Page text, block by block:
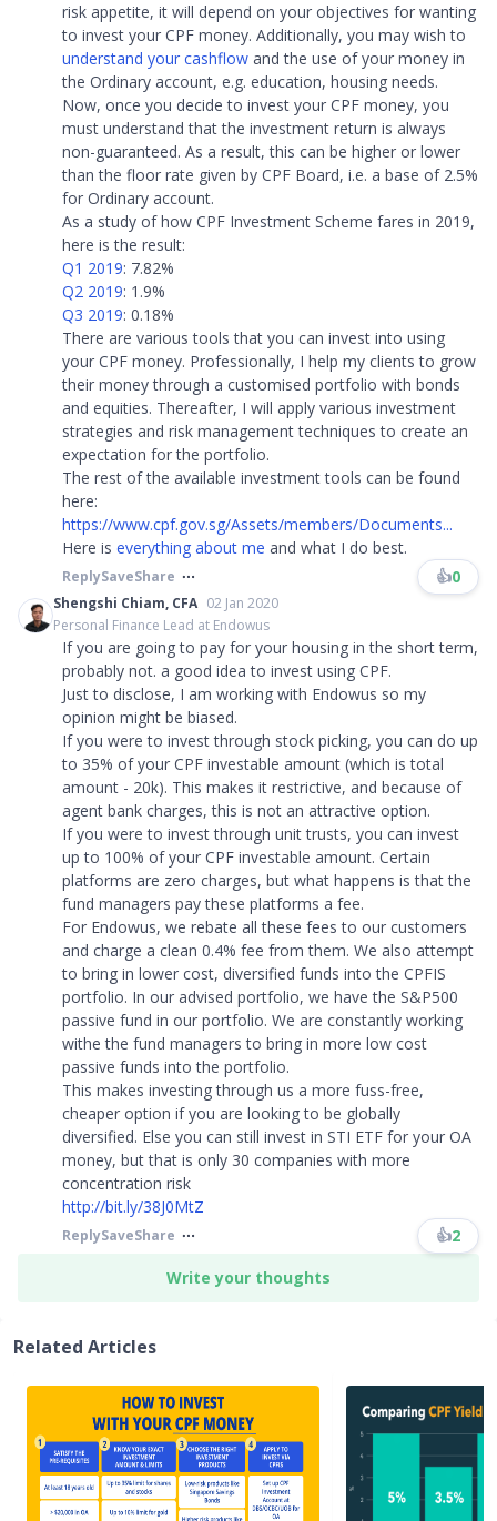
risk appetite, it will depend on your objectives for wanting
to invest your CPF money. Additionally, you may wish to
understand your cashflow and the use of your money in
the Ordinary account, e.g. education, housing needs.
Now, once you decide to invest your CPF money, you
must understand that the investment return is always
non-guaranteed. As a result, this can be higher or lower
than the floor rate given by CPF Board, i.e. a base of 2.5%
for Ordinary account.
As a study of how CPF Investment Scheme fares in 2019,
here is the result:
Q1 2019: 7.82%
Q2 2019: 1.9%
Q3 2019: 0.18%
There are various tools that you can invest into using
your CPF money. Professionally, I help my clients to grow
their money through a customised portfolio with bonds
and equities. Thereafter, I will apply various investment
strategies and risk management techniques to create an
expectation for the portfolio.
The rest of the available investment tools can be found
here:
https://www.cpf.gov.sg/Assets/members/Documents...
Here is everything about me and what I do best.
ReplySaveShare 👍0
Shengshi Chiam, CFA 02 Jan 2020
Personal Finance Lead at Endowus
If you are going to pay for your housing in the short term,
probably not. a good idea to invest using CPF.
Just to disclose, I am working with Endowus so my
opinion might be biased.
If you were to invest through stock picking, you can do up
to 35% of your CPF investable amount (which is total
amount - 20k). This makes it restrictive, and because of
agent bank charges, this is not an attractive option.
If you were to invest through unit trusts, you can invest
up to 100% of your CPF investable amount. Certain
platforms are zero charges, but what happens is that the
fund managers pay these platforms a fee.
For Endowus, we rebate all these fees to our customers
and charge a clean 0.4% fee from them. We also attempt
to bring in lower cost, diversified funds into the CPFIS
portfolio. In our advised portfolio, we have the S&P500
passive fund in our portfolio. We are constantly working
withe the fund managers to bring in more low cost
passive funds into the portfolio.
This makes investing through us a more fuss-free,
cheaper option if you are looking to be globally
diversified. Else you can still invest in STI ETF for your OA
money, but that is only 30 companies with more
concentration risk
http://bit.ly/38J0MtZ
ReplySaveShare 👍2
Write your thoughts
Related Articles